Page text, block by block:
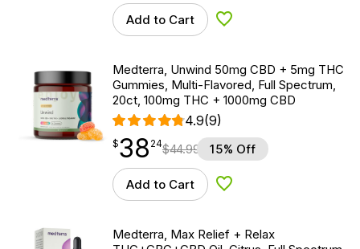
Add to Cart Add to Wishlist
Medterra, Unwind 50mg CBD + 5mg THC
Gummies, Multi-Flavored, Full Spectrum,
20ct, 100mg THC + 1000mg CBD
4.9(9)
$38.24
$38
point 24$44.99 15% Off
Add to Cart Add to Wishlist
Medterra, Max Relief + Relax